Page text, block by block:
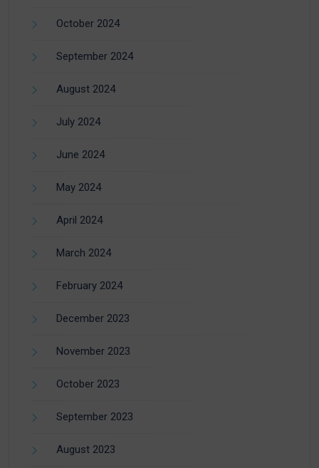
October 2024
September 2024
August 2024
July 2024
June 2024
May 2024
April 2024
March 2024
February 2024
December 2023
November 2023
October 2023
September 2023
August 2023